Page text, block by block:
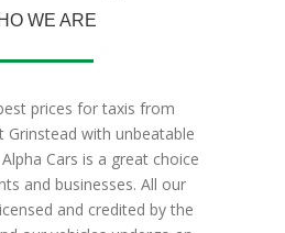
WE ARE
prices for taxis from
Grinstead with unbeatable
Cars is a great choice
and businesses. All our
and credited by the